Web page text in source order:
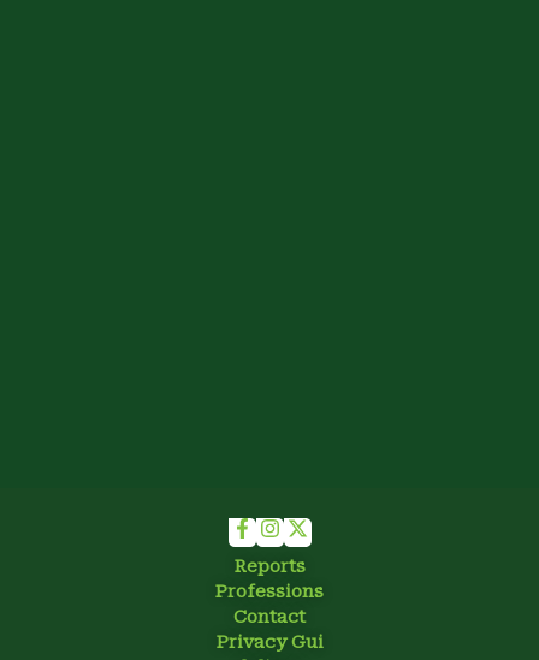
Reports
Professions
Contact
Privacy Gui